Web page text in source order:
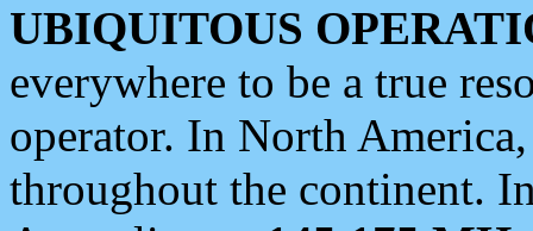
UBIQUITOUS
everywhere to be a true
operator. In North
throughout the continent.